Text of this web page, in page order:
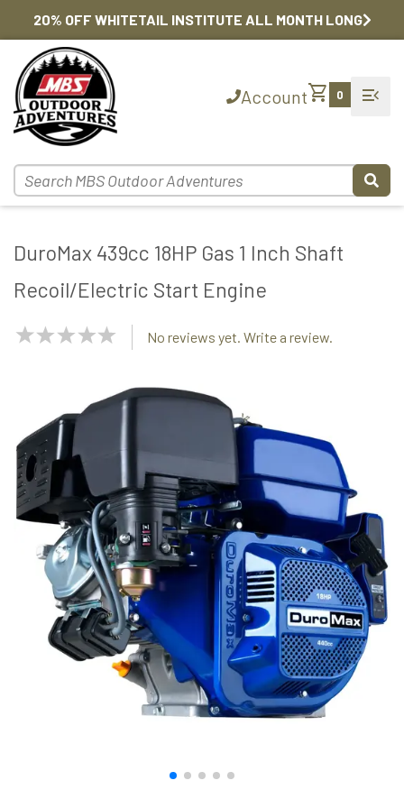
20% OFF WHITETAIL INSTITUTE ALL MONTH LONG
Accountshopping_cart 0 menu_open
DuroMax 439cc 18HP Gas 1 Inch Shaft
Recoil/Electric Start Engine
NaN
No reviews yet. Write a review.